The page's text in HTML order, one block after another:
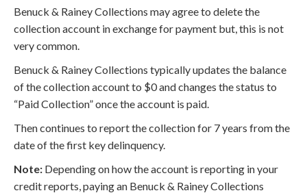
Benuck & Rainey Collections may agree to delete the
collection account in exchange for payment but, this is not
very common.
Benuck & Rainey Collections typically updates the balance
of the collection account to $0 and changes the status to
“Paid Collection” once the account is paid.
Then continues to report the collection for 7 years from the
date of the first key delinquency.
Note: Depending on how the account is reporting in your
credit reports, paying an Benuck & Rainey Collections